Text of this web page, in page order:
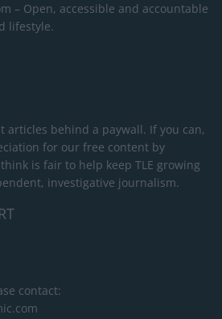
– Open, accessible and accountable
lifestyle.
articles behind a paywall. If you can,
for our free content by
is fair to help keep TLE growing
investigative journalism.
contact: